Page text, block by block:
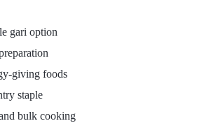
gari option
giving foods
staple
bulk cooking